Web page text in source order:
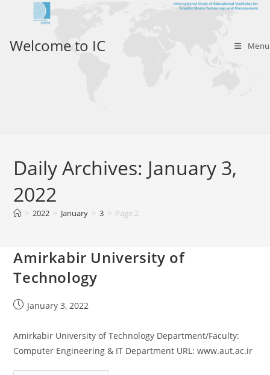
Welcome to IC Menu
Daily Archives: January 3,
2022
> 2022 > January > 3 > Page 2
Amirkabir University of
Technology
PostJanuary 3, 2022
Amirkabir University of Technology Department/Faculty:
Computer Engineering & IT Department URL: www.aut.ac.ir